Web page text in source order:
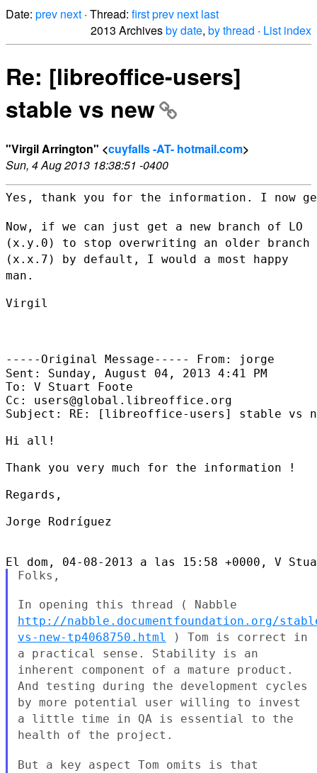
Date: prev next · Thread: firstprev next last
2013 Archivesby date, by thread · List index
Re: [libreoffice-users]
stable vs new
"Virgil Arrington" <cuyfalls -AT- hotmail.com>
Sun, 4 Aug 2013 18:38:51 -0400
Yes, thank you for the information. I now
Now, if we can just get a new branch of LO
(x.y.0) to stop overwriting an older branch
(x.x.7) by default, I would a most happy
man.
Virgil
-----Original Message----- From: jorge
Sent: Sunday, August 04, 2013 4:41 PM
To: V Stuart Foote
Cc: users@global.libreoffice.org
Subject: RE: [libreoffice-users] stable vs
Hi all!
Thank you very much for the information !
Regards,
Jorge Rodríguez
Folks,
In opening this thread ( Nabble
http://nabble.documentfoundation.org/
vs-new-tp4068750.html ) Tom is correct in
a practical sense. Stability is an
inherent component of a mature product.
And testing during the development cycles
by more potential user willing to invest
a little time in QA is essential to the
health of the project.
But a key aspect Tom omits is that